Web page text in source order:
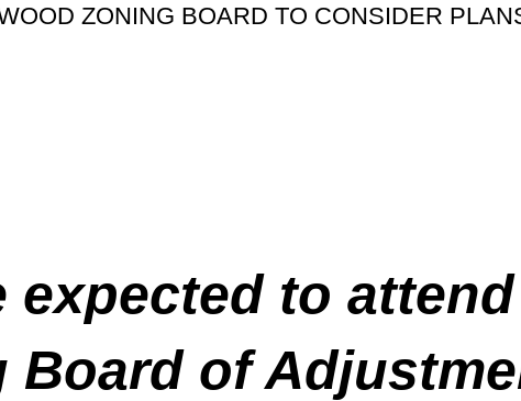
ZONING BOARD TO CONSIDER
expected to
Board of